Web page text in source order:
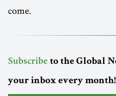
come.
Subscribe to the Global
your inbox every month!